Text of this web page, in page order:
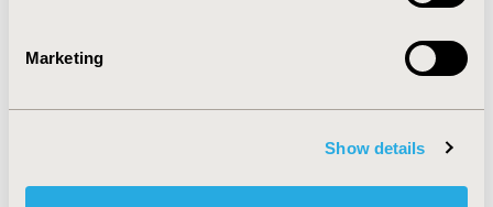
Marketing
Show details